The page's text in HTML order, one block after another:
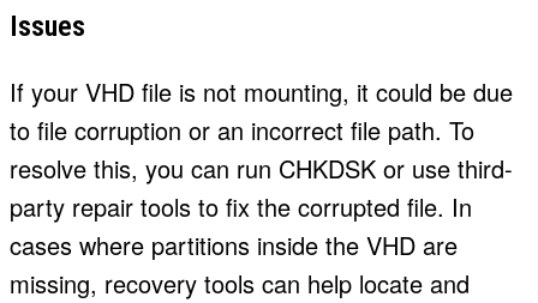
Issues
If your VHD file is not mounting, it could be due
to file corruption or an incorrect file path. To
resolve this, you can run CHKDSK or use third-
party repair tools to fix the corrupted file. In
cases where partitions inside the VHD are
missing, recovery tools can help locate and